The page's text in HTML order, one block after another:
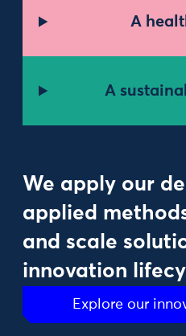
A
A
We apply our
applied
and scale
innovation
Explore our